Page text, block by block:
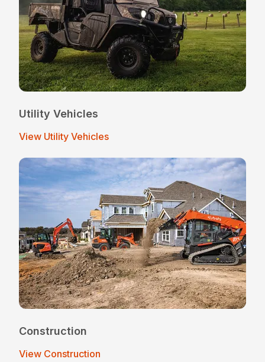
Utility Vehicles
View Utility Vehicles
Construction
View Construction